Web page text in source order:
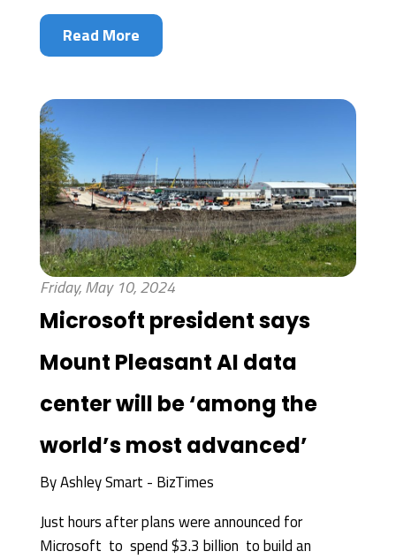
Read More
Friday, May 10, 2024
Microsoft president says
Mount Pleasant AI data
center will be ‘among the
world’s most advanced’
ByAshley Smart - BizTimes
Just hours after plans were announced for
Microsoft to spend $3.3 billion to build an